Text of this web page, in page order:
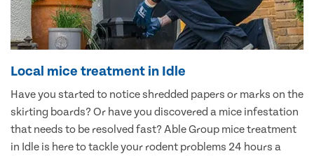
Local mice treatment in Idle
Have you started to notice shredded papers or marks on the
skirting boards? Or have you discovered a mice infestation
that needs to be resolved fast? Able Group mice treatment
in Idle is here to tackle your rodent problems 24 hours a